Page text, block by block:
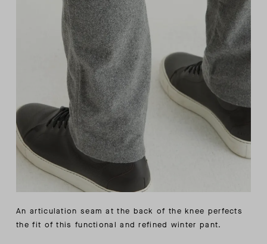
An articulation seam at the back of the knee perfects
the fit of this functional and refined winter pant.